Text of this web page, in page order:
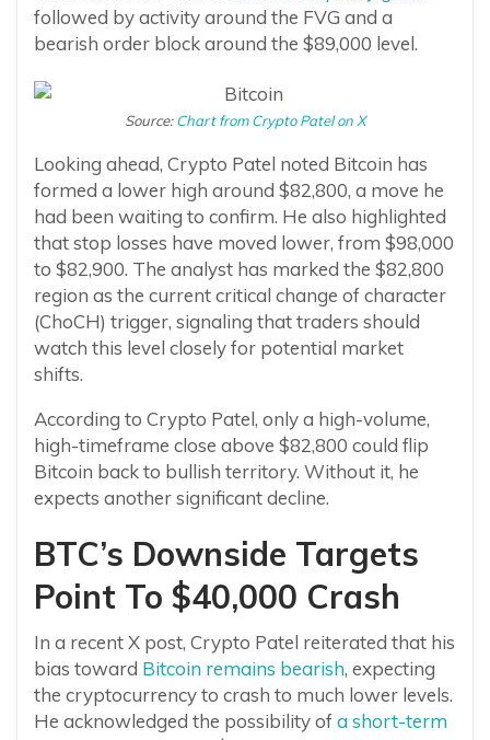
followed by activity around the FVG and a
bearish order block around the $89,000 level.
Source:Chart from Crypto Patel on X
Looking ahead, Crypto Patel noted Bitcoin has
formed a lower high around $82,800, a move he
had been waiting to confirm. He also highlighted
that stop losses have moved lower, from $98,000
to $82,900. The analyst has marked the $82,800
region as the current critical change of character
(ChoCH) trigger, signaling that traders should
watch this level closely for potential market
shifts.
According to Crypto Patel, only a high-volume,
high-timeframe close above $82,800 could flip
Bitcoin back to bullish territory. Without it, he
expects another significant decline.
BTC’s Downside Targets
Point To $40,000 Crash
In a recent X post, Crypto Patel reiterated that his
bias toward Bitcoin remains bearish, expecting
the cryptocurrency to crash to much lower levels.
He acknowledged the possibility ofa short-term